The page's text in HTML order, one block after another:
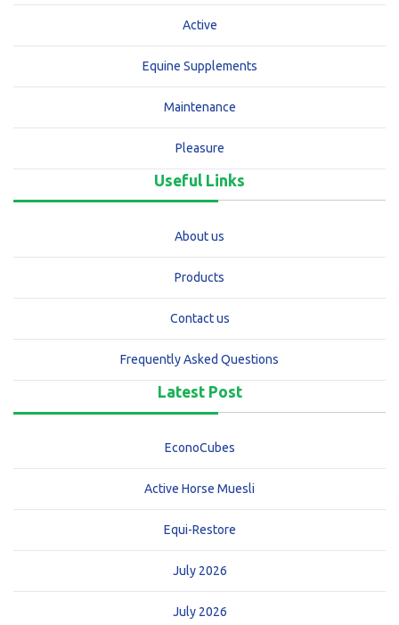
Active
Equine Supplements
Maintenance
Pleasure
Useful Links
About us
Products
Contact us
Frequently Asked Questions
Latest Post
EconoCubes
Active Horse Muesli
Equi-Restore
July 2026
July 2026